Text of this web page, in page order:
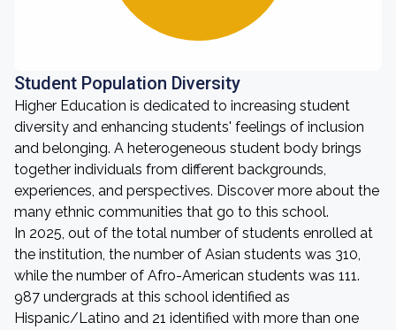
Student Population Diversity
Higher Education is dedicated to increasing student
diversity and enhancing students' feelings of inclusion
and belonging. A heterogeneous student body brings
together individuals from different backgrounds,
experiences, and perspectives. Discover more about the
many ethnic communities that go to this school.
In 2025, out of the total number of students enrolled at
the institution, the number of Asian students was 310,
while the number of Afro-American students was 111.
987 undergrads at this school identified as
Hispanic/Latino and 21 identified with more than one